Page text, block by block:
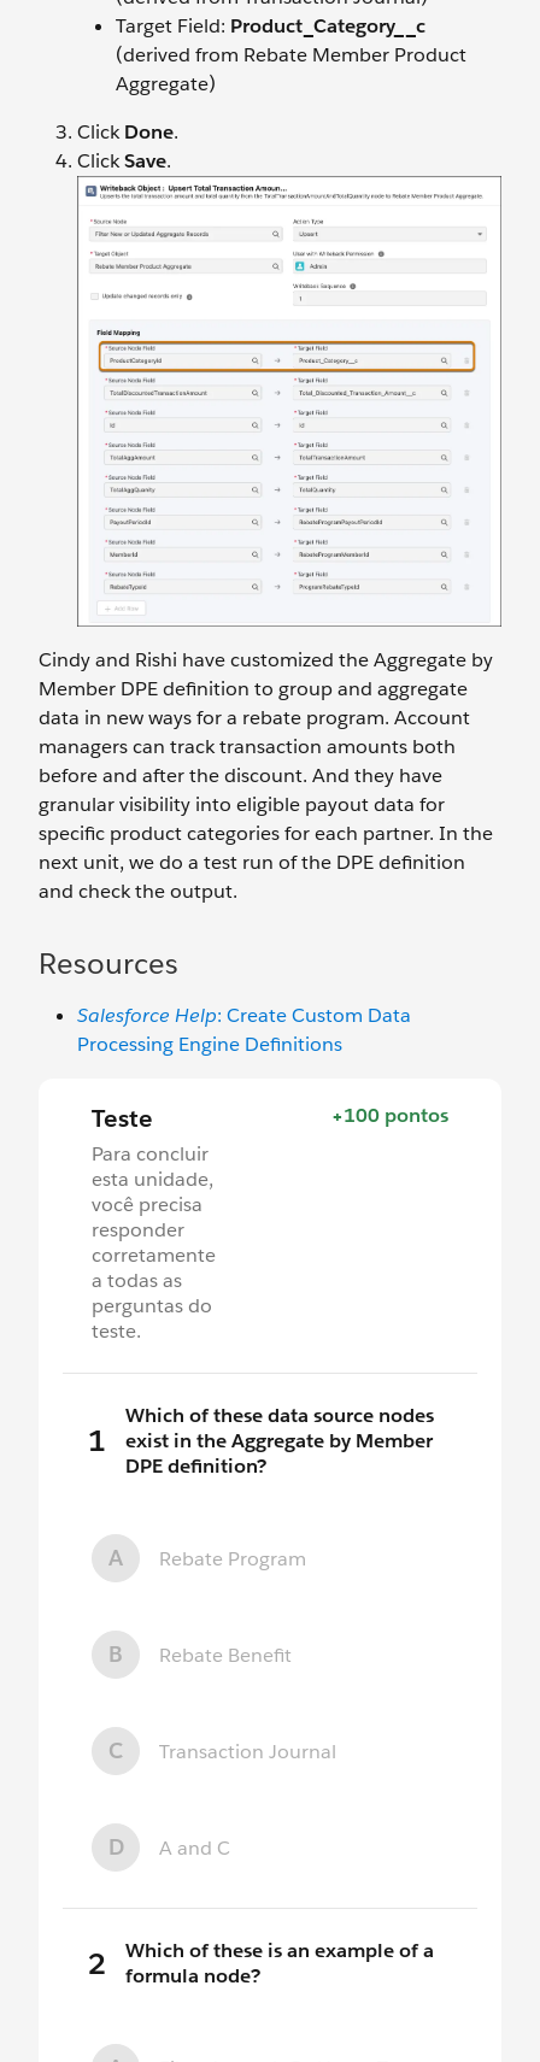
Target Field: Product_Category__c
(derived from Rebate Member Product
Aggregate)
ClickDone.
ClickSave.
Cindy and Rishi have customized the Aggregate by
Member DPE definition to group and aggregate
data in new ways for a rebate program. Account
managers can track transaction amounts both
before and after the discount. And they have
granular visibility into eligible payout data for
specific product categories for each partner. In the
next unit, we do a test run of the DPE definition
and check the output.
Resources
Salesforce Help: Create Custom Data
Processing Engine Definitions